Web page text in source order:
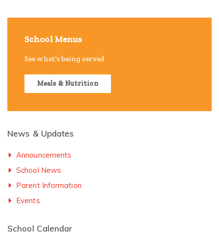
School Menus
See what's being served
Meals & Nutrition
News & Updates
Announcements
School News
Parent Information
Events
School Calendar